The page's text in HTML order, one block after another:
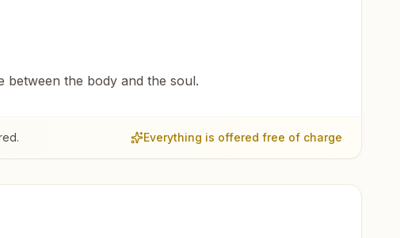
the body and the soul.
Everything is offered free of charge